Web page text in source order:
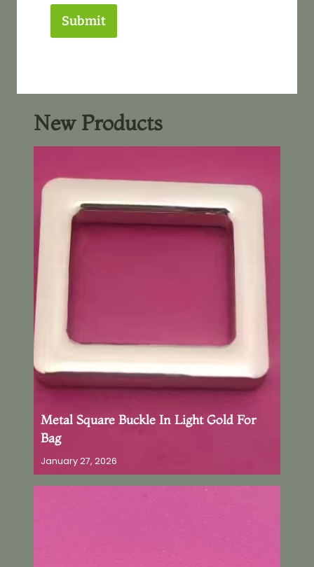
Submit
New Products
Metal Square Buckle In Light Gold For
Bag
January 27, 2026